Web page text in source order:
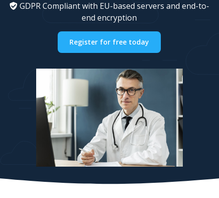
GDPR Compliant with EU-based servers and end-to-
end encryption
Register for free today